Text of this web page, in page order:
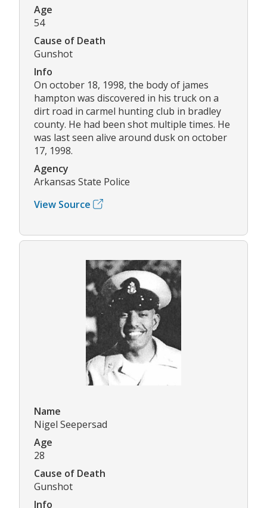
Age
54
Cause of Death
Gunshot
Info
On october 18, 1998, the body of james
hampton was discovered in his truck on a
dirt road in carmel hunting club in bradley
county. He had been shot multiple times. He
was last seen alive around dusk on october
17, 1998.
Agency
Arkansas State Police
View Source
Name
Nigel Seepersad
Age
28
Cause of Death
Gunshot
Info